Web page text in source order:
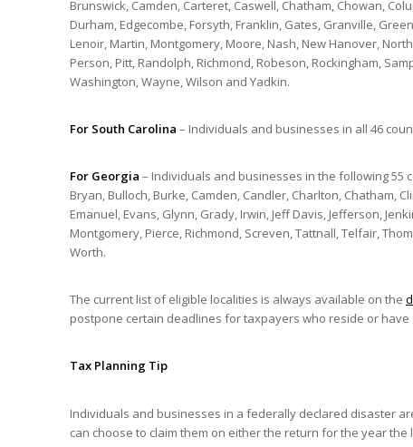
Brunswick, Camden, Carteret, Caswell, Chatham, Chowan,
Durham, Edgecombe, Forsyth, Franklin, Gates, Granville,
Lenoir, Martin, Montgomery, Moore, Nash, New Hanover,
Person, Pitt, Randolph, Richmond, Robeson, Rockingham,
Washington, Wayne, Wilson and Yadkin.
For South Carolina – Individuals and businesses in all 46
For Georgia – Individuals and businesses in the following 55
Bryan, Bulloch, Burke, Camden, Candler, Charlton, Chatham,
Emanuel, Evans, Glynn, Grady, Irwin, Jeff Davis, Jefferson,
Montgomery, Pierce, Richmond, Screven, Tattnall, Telfair,
Worth.
The current list of eligible localities is always available on the
postpone certain deadlines for taxpayers who reside or
Tax Planning Tip
Individuals and businesses in a federally declared disaster
can choose to claim them on either the return for the year